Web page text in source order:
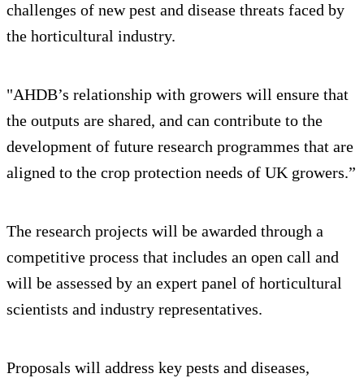
challenges of new pest and disease threats faced by
the horticultural industry.
"AHDB’s relationship with growers will ensure that
the outputs are shared, and can contribute to the
development of future research programmes that are
aligned to the crop protection needs of UK growers.”
The research projects will be awarded through a
competitive process that includes an open call and
will be assessed by an expert panel of horticultural
scientists and industry representatives.
Proposals will address key pests and diseases,